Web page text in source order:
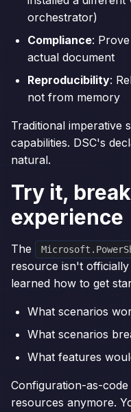
orchestrator)
Compliance:
actual document
Reproducibility:
not from memory
Traditional imperative
capabilities. DSC's
natural.
Try it,
experience
The
resource isn't
learned how to get
What scenarios
What scenarios
What features
Configuration-as-
resources anymore.